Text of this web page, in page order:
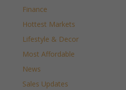
Finance
Hottest Markets
Lifestyle & Decor
Most Affordable
News
Sales Updates